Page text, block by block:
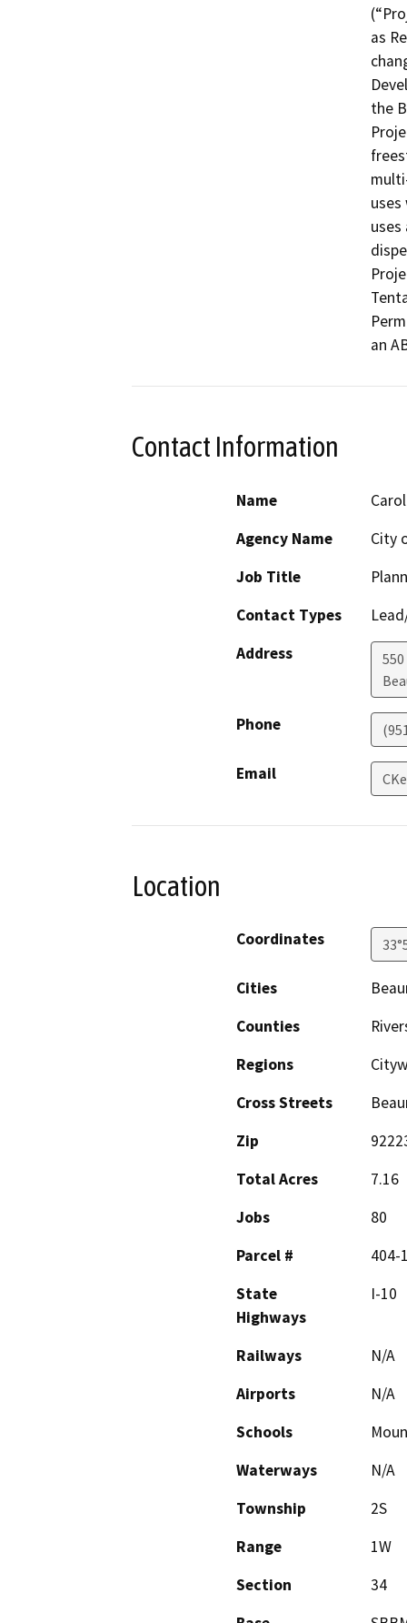
as
the
an
Contact Information
Name
Agency Name
City
Job Title
Contact Types
Address
Phone
Email
Location
Coordinates
Cities
Counties
Regions
Cross Streets
Zip
Total Acres
7.16
Jobs
80
Parcel #
404-
State
Highways
I-10
Railways
N/A
Airports
N/A
Schools
Waterways
N/A
Township
2S
Range
1W
Section
34